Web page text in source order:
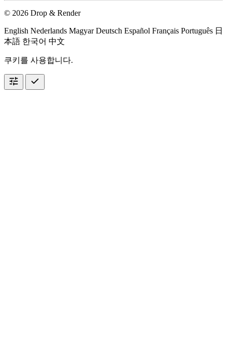
© 2026 Drop & Render
English Nederlands MagyarDeutsch Español Français Português 日
本語 한국어 中文
쿠키를 사용합니다.
tune check